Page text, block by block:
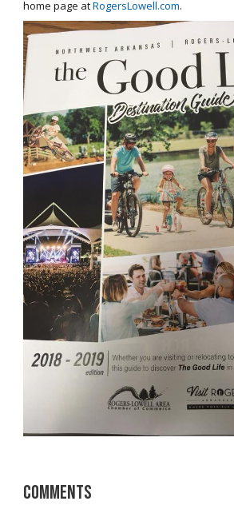
home page atRogersLowell.com.
Comments